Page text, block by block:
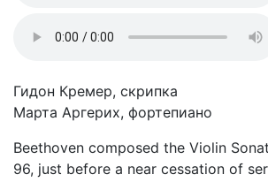
Гидон Кремер, скрипка
Марта Аргерих, фортепиано
Beethoven composed the Violin
96, just before a near cessation of